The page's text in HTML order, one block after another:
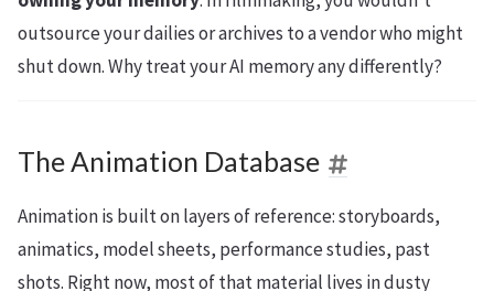
outsource your dailies or archives to a vendor who might
shut down. Why treat your AI memory any differently?
The Animation Database
Animation is built on layers of reference: storyboards,
animatics, model sheets, performance studies, past
shots. Right now, most of that material lives in dusty